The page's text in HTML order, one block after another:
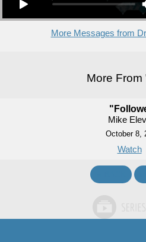
More Messages from
More From
Mike
October 8,
Watch